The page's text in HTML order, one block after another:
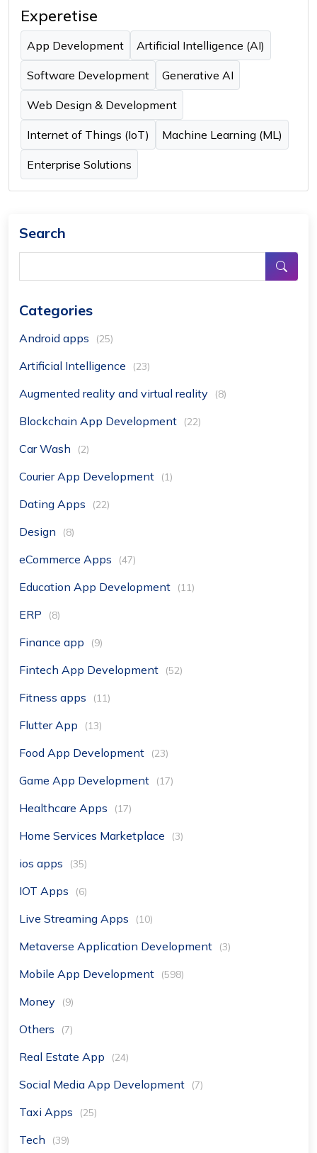
Experetise
App Development Artificial Intelligence (AI)
Software Development Generative AI
Web Design & Development
Internet of Things (IoT) Machine Learning (ML)
Enterprise Solutions
Search
Categories
Android apps (25)
Artificial Intelligence (23)
Augmented reality and virtual reality (8)
Blockchain App Development (22)
Car Wash (2)
Courier App Development (1)
Dating Apps (22)
Design (8)
eCommerce Apps (47)
Education App Development (11)
ERP (8)
Finance app (9)
Fintech App Development (52)
Fitness apps (11)
Flutter App (13)
Food App Development (23)
Game App Development (17)
Healthcare Apps (17)
Home Services Marketplace (3)
ios apps (35)
IOT Apps (6)
Live Streaming Apps (10)
Metaverse Application Development (3)
Mobile App Development (598)
Money (9)
Others (7)
Real Estate App (24)
Social Media App Development (7)
Taxi Apps (25)
Tech (39)